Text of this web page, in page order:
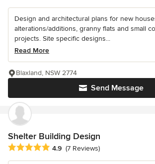
Design and architectural plans for new
alterations/additions, granny flats and small
projects. Site specific designs...
Read More
Send Message
Blaxland, NSW 2774
Shelter Building Design
Average rating: 4.9 out of 5 stars
4.9 (7 Reviews)